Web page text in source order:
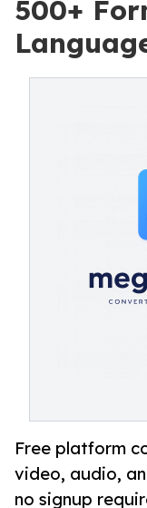
500+
Free platform
video, audio,
no signup